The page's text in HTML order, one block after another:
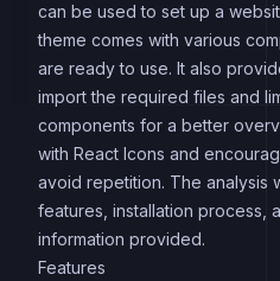
can be used to set up a
theme comes with various
are ready to use. It also
import the required files and
components for a better
with React Icons and
avoid repetition. The analysis
features, installation process,
information provided.
Features